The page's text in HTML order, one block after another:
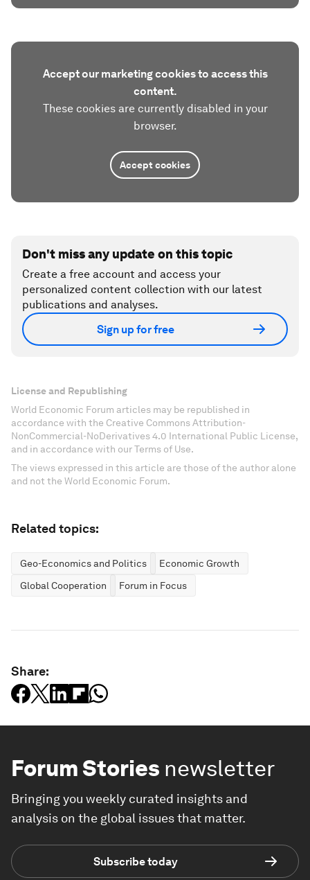
Accept our marketing cookies to access this
content.
These cookies are currently disabled in your
browser.
Accept cookies
Don't miss any update on this topic
Create a free account and access your
personalized content collection with our latest
publications and analyses.
Sign up for free
License and Republishing
World Economic Forum articles may be republished in
accordance with the Creative Commons Attribution-
NonCommercial-NoDerivatives 4.0 International Public License,
and in accordance with our Terms of Use.
The views expressed in this article are those of the author alone
and not the World Economic Forum.
Related topics:
Geo-Economics and Politics
Economic Growth
Global Cooperation
Forum in Focus
Share:
Forum Stories newsletter
Bringing you weekly curated insights and
analysis on the global issues that matter.
Subscribe today